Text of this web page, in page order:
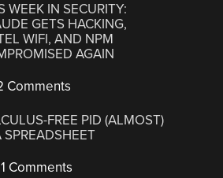
WEEK IN SECURITY:
GETS HACKING,
WIFI, AND NPM
AGAIN
Comments
FREE PID (ALMOST)
SPREADSHEET
Comments